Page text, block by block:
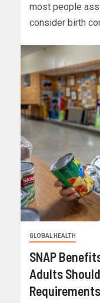
most people
consider birth
GLOBAL HEALTH
SNAP
Adults
Requirements